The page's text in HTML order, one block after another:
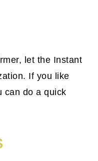
let the Instant
If you like
can do a quick